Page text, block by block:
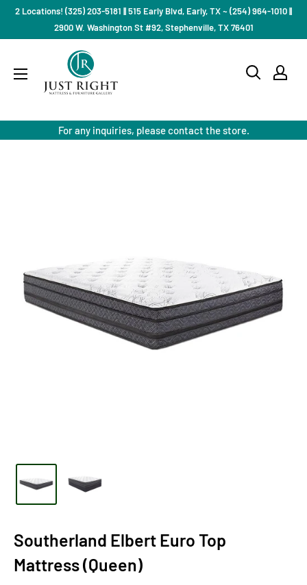
Skip2 Locations! (325) 203-5181 || 515 Early Blvd, Early, TX ~ (254) 964-1010 ||
2900 W. Washington St #92, Stephenville, TX 76401
Mattress
For any inquiries, please contact the store.
Southerland Elbert Euro Top
Mattress (Queen)